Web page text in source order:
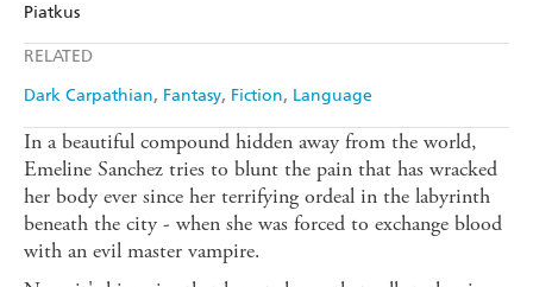
Piatkus
RELATED
Dark Carpathian Fantasy Fiction Language
In a beautiful compound hidden away from the world,
Emeline Sanchez tries to blunt the pain that has wracked
her body ever since her terrifying ordeal in the labyrinth
beneath the city - when she was forced to exchange blood
with an evil master vampire.